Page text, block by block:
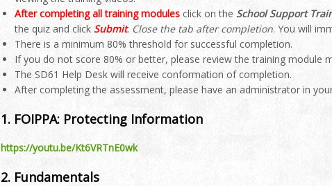
After completing all training modulesclick on the School Support
the quiz and click Submit. Close the tab after completion. You will
There is a minimum 80% threshold for successful completion.
If you do not score 80% or better, please review the training module
The SD61 Help Desk will receive conformation of completion.
After completing the assessment, please have an administrator in
1. FOIPPA: Protecting Information
https://youtu.be/Kt6VRTnE0wk
2. Fundamentals